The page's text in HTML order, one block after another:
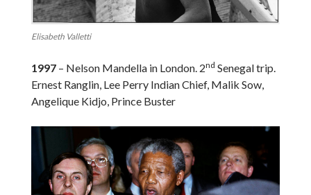
Elisabeth Valletti
1997– Nelson Mandella in London. 2nd Senegal trip.
Ernest Ranglin, ‪Lee Perry Indian Chief, Malik Sow,
Angelique Kidjo, Prince Buster